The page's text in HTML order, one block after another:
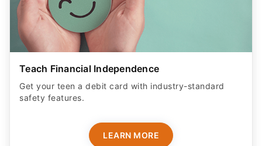
Teach Financial Independence
Get your teen a debit card with industry-standard
safety features​.
LEARN MORE